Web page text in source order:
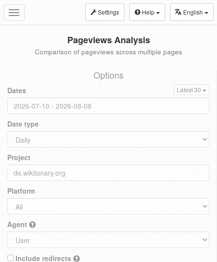
Toggle
navigation
Settings Help English
Pageviews Analysis
Comparison of pageviews across multiple pages
Options
Dates Latest 30
Date type
Project
Platform
Agent
Include redirects